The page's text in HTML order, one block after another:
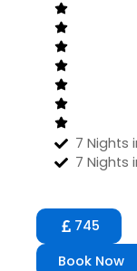
7 Nights
7 Nights
745
Book Now